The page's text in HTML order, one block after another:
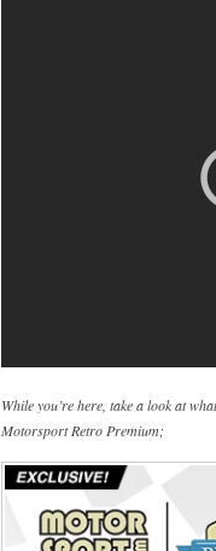
While you’re here, take a look at
Motorsport Retro Premium;